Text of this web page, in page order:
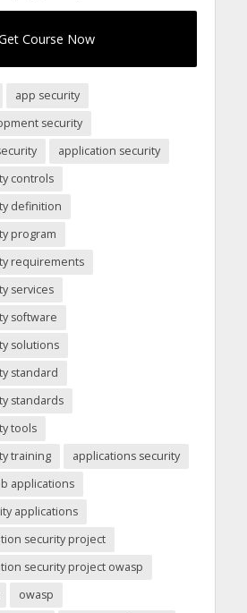
Course Now
app security
security
application security
controls
definition
program
requirements
services
software
solutions
standard
standards
tools
training
applications security
applications
applications
security project
security project owasp
owasp